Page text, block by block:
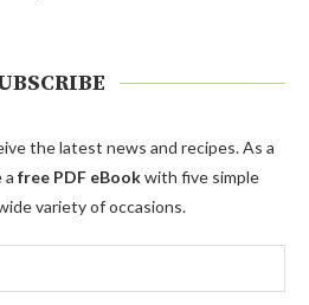
the latest news and recipes. As a
a free PDF eBookwith five simple
variety of occasions.